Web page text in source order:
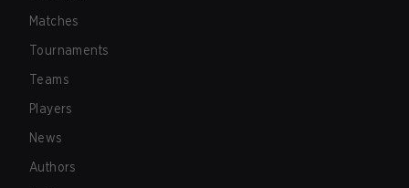
Matches
Tournaments
Teams
Players
News
Authors